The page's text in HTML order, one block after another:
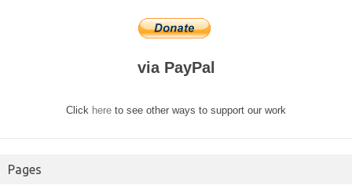
via PayPal
Click here to see other ways to support our work
Pages